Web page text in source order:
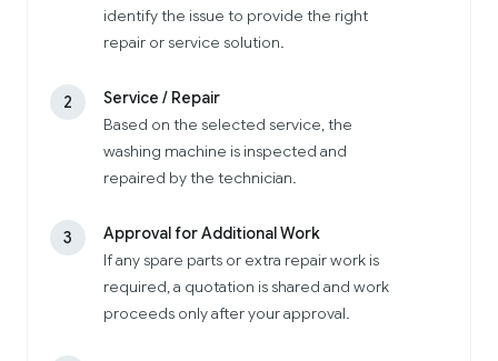
identify the issue to provide the right
repair or service solution.
2
Service / Repair
Based on the selected service, the
washing machine is inspected and
repaired by the technician.
3
Approval for Additional Work
If any spare parts or extra repair work is
required, a quotation is shared and work
proceeds only after your approval.